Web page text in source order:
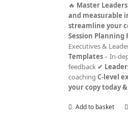
🔥 Master
and measurable
streamline your
Session Planning
Executives &
Templates– In-
feedback ✔
coaching C-level
your copy today
Add to basket